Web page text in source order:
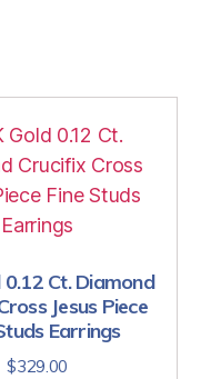
0.12 Ct. Diamond
Jesus Piece
Earrings
$329.00